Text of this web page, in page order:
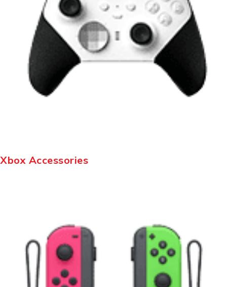
Xbox Accessories